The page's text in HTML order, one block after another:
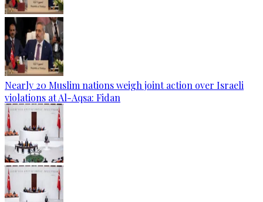
Nearly 20 Muslim nations weigh joint action over Israeli
violations at Al-Aqsa: Fidan